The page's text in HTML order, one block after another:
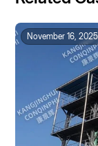
November 16, 2025